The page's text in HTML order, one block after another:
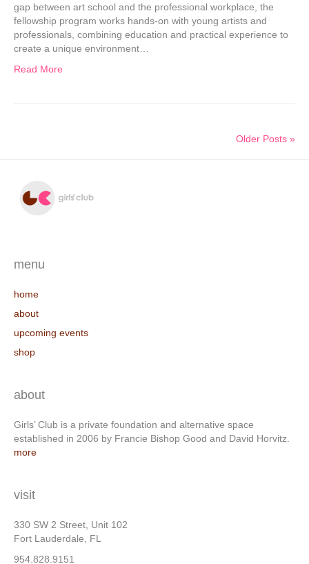
gap between art school and the professional workplace, the
fellowship program works hands-on with young artists and
professionals, combining education and practical experience to
create a unique environment…
Read More
Older Posts »
menu
home
about
upcoming events
shop
about
Girls’ Club is a private foundation and alternative space
established in 2006 by Francie Bishop Good and David Horvitz.
more
visit
330 SW 2 Street, Unit 102
Fort Lauderdale, FL
954.828.9151